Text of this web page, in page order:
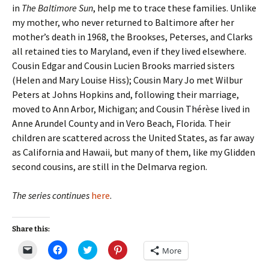
in The Baltimore Sun, help me to trace these families. Unlike
my mother, who never returned to Baltimore after her
mother’s death in 1968, the Brookses, Peterses, and Clarks
all retained ties to Maryland, even if they lived elsewhere.
Cousin Edgar and Cousin Lucien Brooks married sisters
(Helen and Mary Louise Hiss); Cousin Mary Jo met Wilbur
Peters at Johns Hopkins and, following their marriage,
moved to Ann Arbor, Michigan; and Cousin Thérèse lived in
Anne Arundel County and in Vero Beach, Florida. Their
children are scattered across the United States, as far away
as California and Hawaii, but many of them, like my Glidden
second cousins, are still in the Delmarva region.
The series continues here.
Share this:
C
l
C
l
C
l More